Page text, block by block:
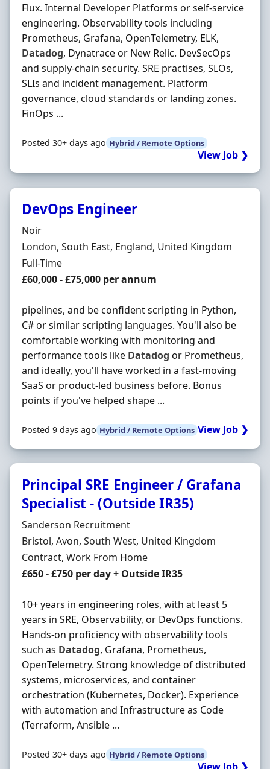
Flux. Internal Developer Platforms or self-service
engineering. Observability tools including
Prometheus, Grafana, OpenTelemetry, ELK,
Datadog, Dynatrace or New Relic. DevSecOps
and supply-chain security. SRE practises, SLOs,
SLIs and incident management. Platform
governance, cloud standards or landing zones.
FinOps ...
Posted 30+ days ago Hybrid / Remote Options
View Job ❯
DevOps Engineer
Hiring Organisation
Noir
Location
London, South East, England, United Kingdom
Employment Type
Full-Time
Salary
£60,000 - £75,000 per annum
pipelines, and be confident scripting in Python,
C# or similar scripting languages. You'll also be
comfortable working with monitoring and
performance tools like Datadog or Prometheus,
and ideally, you'll have worked in a fast-moving
SaaS or product-led business before. Bonus
points if you've helped shape ...
Posted 9 days ago Hybrid / Remote Options View Job ❯
Principal SRE Engineer / Grafana
Specialist - (Outside IR35)
Hiring Organisation
Sanderson Recruitment
Location
Bristol, Avon, South West, United Kingdom
Employment Type
Contract, Work From Home
Contract Rate
£650 - £750 per day + Outside IR35
10+ years in engineering roles, with at least 5
years in SRE, Observability, or DevOps functions.
Hands-on proficiency with observability tools
such as Datadog, Grafana, Prometheus,
OpenTelemetry. Strong knowledge of distributed
systems, microservices, and container
orchestration (Kubernetes, Docker). Experience
with automation and Infrastructure as Code
(Terraform, Ansible ...
Posted 30+ days ago Hybrid / Remote Options